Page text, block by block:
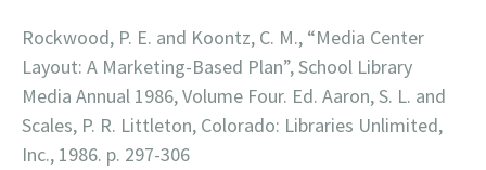
Rockwood, P. E. and Koontz, C. M., “Media Center
Layout: A Marketing-Based Plan”, School Library
Media Annual 1986, Volume Four. Ed. Aaron, S. L. and
Scales, P. R. Littleton, Colorado: Libraries Unlimited,
Inc., 1986. p. 297-306